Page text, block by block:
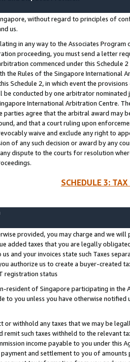
without regard to principles of
us.
in any way to the Associates
proceeding, you must send a letter
commenced under this Schedule
the Rules of the Singapore International
Schedule 2, in which event the
be conducted by one arbitrator
International Arbitration Centre.
parties agree that the arbitral award may
and that a court ruling upon
waive and exclude any right to
of any such decision or award by any
dispute to the courts for resolution
SCHEDULE 3:
provided, you may charge and we
added taxes that you are legally
and your invoices state such Taxes
authorize us to create a buyer-created
registration status
resident of Singapore participating in the
to you unless you have otherwise
or withhold any taxes that we may be
remit such taxes withheld to the relevant
income payable to you under this
and settlement to you of amounts